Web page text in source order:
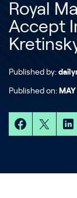
Royal
Accept
Published by:
Published on: